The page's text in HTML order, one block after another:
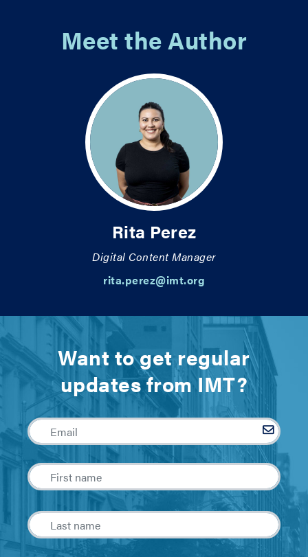
Meet the Author
Rita Perez
Digital Content Manager
rita.perez@imt.org
Want to get regular
updates from IMT?